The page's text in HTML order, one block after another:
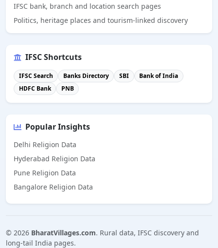
IFSC bank, branch and location search pages
Politics, heritage places and tourism-linked discovery
IFSC Shortcuts
IFSC Search Banks Directory SBI
Bank of India
HDFC Bank
PNB
Popular Insights
Delhi Religion Data
Hyderabad Religion Data
Pune Religion Data
Bangalore Religion Data
© 2026 BharatVillages.com. Rural data, IFSC discovery and
long-tail India pages.